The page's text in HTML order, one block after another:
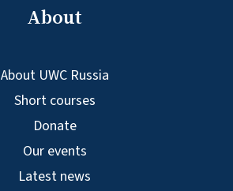
About
About UWC Russia
Short courses
Donate
Our events
Latest news